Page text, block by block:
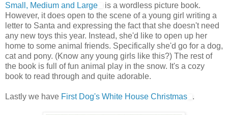
Small, Medium and Large
is a wordless picture book.
However, it does open to the scene of a young girl writing a
letter to Santa and expressing the fact that she doesn't need
any new toys this year. Instead, she'd like to open up her
home to some animal friends. Specifically she'd go for a dog,
cat and pony. (Know any young girls like this?) The rest of
the book is full of fun animal play in the snow. It's a cozy
book to read through and quite adorable.
Lastly we have First Dog's White House Christmas .